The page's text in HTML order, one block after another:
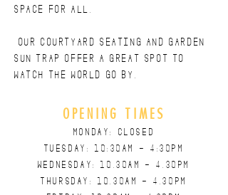
space for all.
Our courtyard seating and Garden
sun trap offer a great spot to
watch the world go by.
OPENING TIMES
MONDAY: CLOSED
TUESDAY: 10:30am - 4:30pm
WEDNESDAY: 10.30AM - 4.30PM
THURSDAY: 10.30AM - 4.30 PM